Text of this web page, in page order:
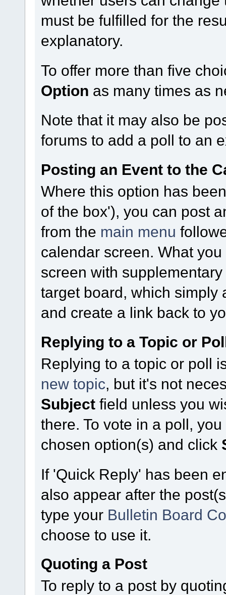
must be fulfilled for the
explanatory.
To offer more than five
Option as many times as
Note that it may also be
forums to add a poll to an
Posting an Event to the
Where this option has
of the box'), you can post
from the main menu
calendar screen. What
screen with
target board, which simply
and create a link back to
Replying to a Topic or
Replying to a topic or poll
new topic, but it's not
Subject field unless you
there. To vote in a poll,
chosen option(s) and click
If 'Quick Reply' has been
also appear after the
type your Bulletin Board
choose to use it.
Quoting a Post
To reply to a post by